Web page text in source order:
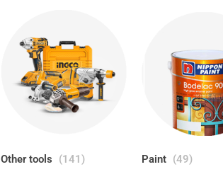
Other tools (141) Paint (49)